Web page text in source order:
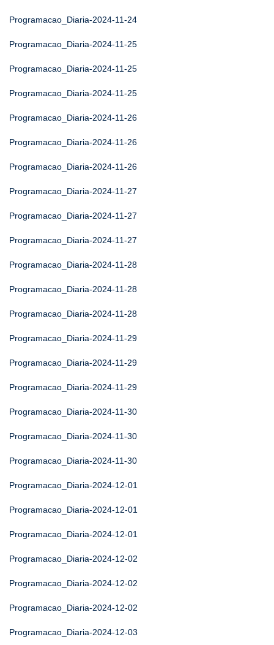
Programacao_Diaria-2024-11-24
Programacao_Diaria-2024-11-25
Programacao_Diaria-2024-11-25
Programacao_Diaria-2024-11-25
Programacao_Diaria-2024-11-26
Programacao_Diaria-2024-11-26
Programacao_Diaria-2024-11-26
Programacao_Diaria-2024-11-27
Programacao_Diaria-2024-11-27
Programacao_Diaria-2024-11-27
Programacao_Diaria-2024-11-28
Programacao_Diaria-2024-11-28
Programacao_Diaria-2024-11-28
Programacao_Diaria-2024-11-29
Programacao_Diaria-2024-11-29
Programacao_Diaria-2024-11-29
Programacao_Diaria-2024-11-30
Programacao_Diaria-2024-11-30
Programacao_Diaria-2024-11-30
Programacao_Diaria-2024-12-01
Programacao_Diaria-2024-12-01
Programacao_Diaria-2024-12-01
Programacao_Diaria-2024-12-02
Programacao_Diaria-2024-12-02
Programacao_Diaria-2024-12-02
Programacao_Diaria-2024-12-03